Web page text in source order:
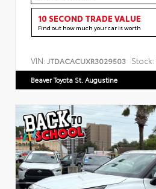
10 SECOND TRADE VALUE
Find out how much your car is worth
VIN: JTDACACUXR3029503 Stock:
Beaver Toyota St. Augustine